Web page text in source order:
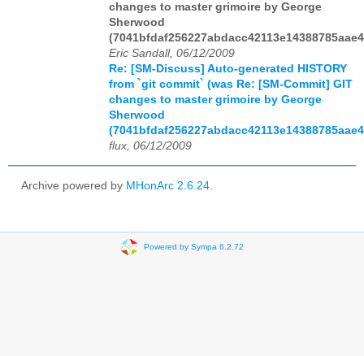
changes to master grimoire by George
Sherwood
Eric Sandall, 06/12/2009
Re: [SM-Discuss] Auto-generated HISTORY
from `git commit` (was Re: [SM-Commit] GIT
changes to master grimoire by George
Sherwood
flux, 06/12/2009
Archive powered by MHonArc 2.6.24.
Powered by Sympa 6.2.72